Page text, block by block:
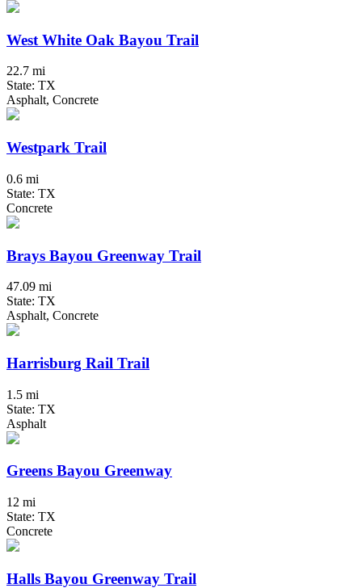
West White Oak Bayou Trail
22.7 mi
State: TX
Asphalt, Concrete
Westpark Trail
0.6 mi
State: TX
Concrete
Brays Bayou Greenway Trail
47.09 mi
State: TX
Asphalt, Concrete
Harrisburg Rail Trail
1.5 mi
State: TX
Asphalt
Greens Bayou Greenway
12 mi
State: TX
Concrete
Halls Bayou Greenway Trail